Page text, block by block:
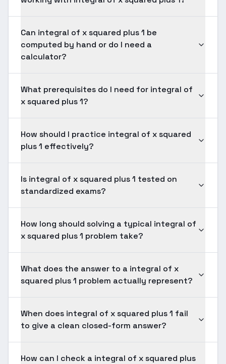
Can integral of x squared plus 1 be
computed by hand or do I need a
calculator?
What prerequisites do I need for integral of
x squared plus 1?
How should I practice integral of x squared
plus 1 effectively?
Is integral of x squared plus 1 tested on
standardized exams?
How long should solving a typical integral of
x squared plus 1 problem take?
What does the answer to a integral of x
squared plus 1 problem actually represent?
When does integral of x squared plus 1 fail
to give a clean closed-form answer?
How can I check a integral of x squared plus